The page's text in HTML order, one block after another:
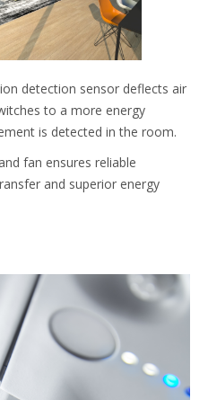
detection sensor deflects air
to a more energy
is detected in the room.
fan ensures reliable
and superior energy